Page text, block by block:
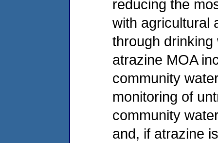
reducing the
with agricultural
through drinking
atrazine MOA
community
monitoring of
community
and, if atrazine